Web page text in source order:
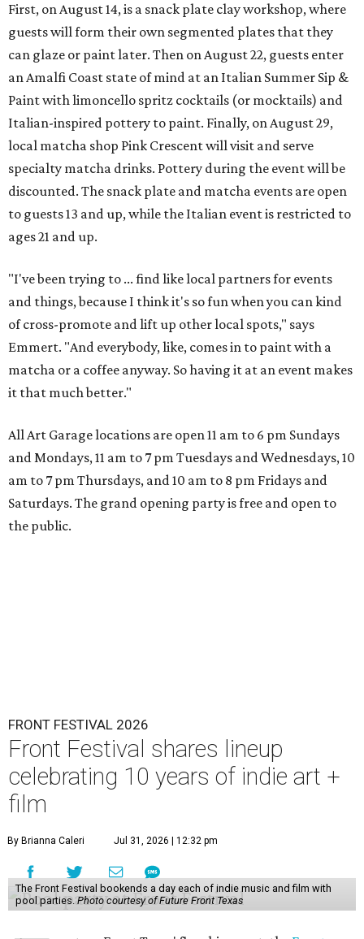
First, on August 14, is a snack plate clay workshop, where
guests will form their own segmented plates that they
can glaze or paint later. Then on August 22, guests enter
an Amalfi Coast state of mind at an Italian Summer Sip &
Paint with limoncello spritz cocktails (or mocktails) and
Italian-inspired pottery to paint. Finally, on August 29,
local matcha shop Pink Crescent will visit and serve
specialty matcha drinks. Pottery during the event will be
discounted. The snack plate and matcha events are open
to guests 13 and up, while the Italian event is restricted to
ages 21 and up.
"I've been trying to ... find like local partners for events
and things, because I think it's so fun when you can kind
of cross-promote and lift up other local spots," says
Emmert. "And everybody, like, comes in to paint with a
matcha or a coffee anyway. So having it at an event makes
it that much better."
All Art Garage locations are open 11 am to 6 pm Sundays
and Mondays, 11 am to 7 pm Tuesdays and Wednesdays, 10
am to 7 pm Thursdays, and 10 am to 8 pm Fridays and
Saturdays. The grand opening party is free and open to
the public.
FRONT FESTIVAL 2026
Front Festival shares lineup
celebrating 10 years of indie art +
film
By Brianna Caleri Jul 31, 2026 | 12:32 pm
The Front Festival bookends a day each of indie music and film with
pool parties. Photo courtesy of Future Front Texas